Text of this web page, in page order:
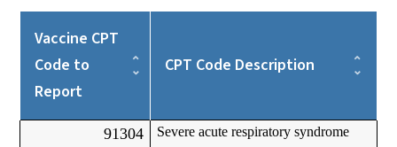
Vaccine CPT
Code to
Report
CPT Code Description
91304
Severe acute respiratory syndrome